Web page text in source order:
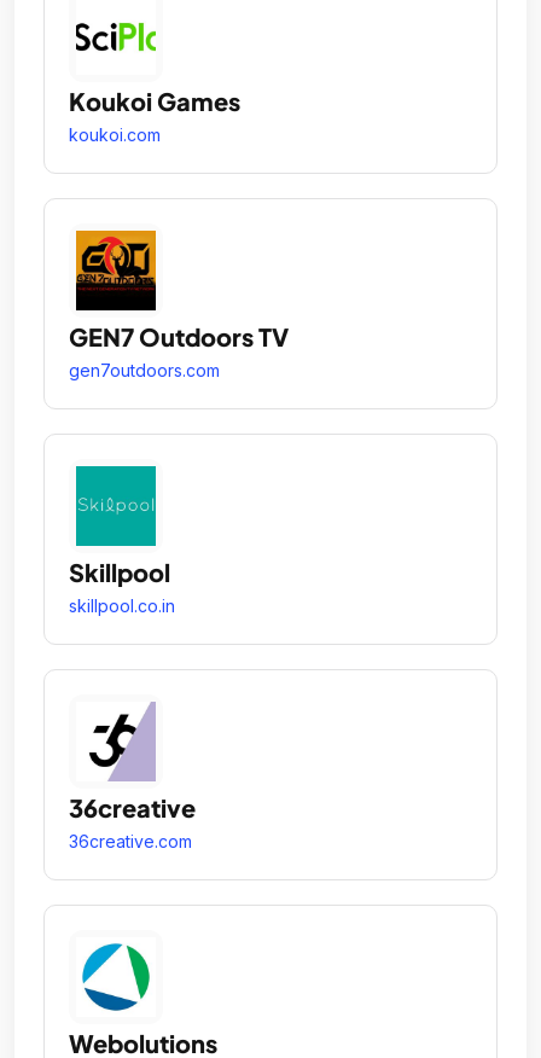
Koukoi Games
koukoi.com
GEN7 Outdoors TV
gen7outdoors.com
Skillpool
skillpool.co.in
36creative
36creative.com
Webolutions